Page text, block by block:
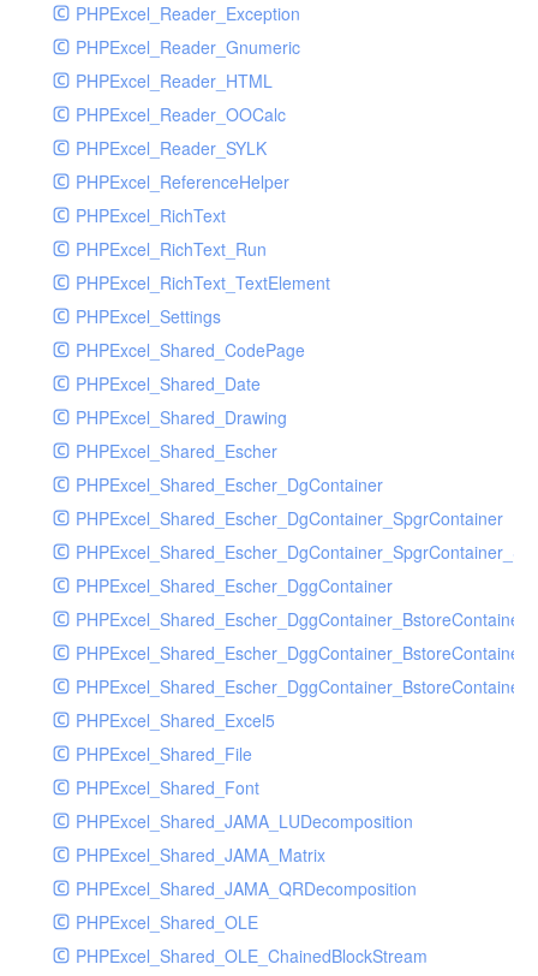
PHPExcel_Reader_Exception
PHPExcel_Reader_Gnumeric
PHPExcel_Reader_HTML
PHPExcel_Reader_OOCalc
PHPExcel_Reader_SYLK
PHPExcel_ReferenceHelper
PHPExcel_RichText
PHPExcel_RichText_Run
PHPExcel_RichText_TextElement
PHPExcel_Settings
PHPExcel_Shared_CodePage
PHPExcel_Shared_Date
PHPExcel_Shared_Drawing
PHPExcel_Shared_Escher
PHPExcel_Shared_Escher_DgContainer
PHPExcel_Shared_Escher_DgContainer_SpgrContainer
PHPExcel_Shared_Escher_DggContainer
PHPExcel_Shared_Escher_DggContainer_BstoreContainer
PHPExcel_Shared_Excel5
PHPExcel_Shared_File
PHPExcel_Shared_Font
PHPExcel_Shared_JAMA_LUDecomposition
PHPExcel_Shared_JAMA_Matrix
PHPExcel_Shared_JAMA_QRDecomposition
PHPExcel_Shared_OLE
PHPExcel_Shared_OLE_ChainedBlockStream